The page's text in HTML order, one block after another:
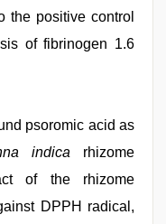
the positive control
of fibrinogen 1.6
psoromic acid as
indica rhizome
of the rhizome
DPPH radical,